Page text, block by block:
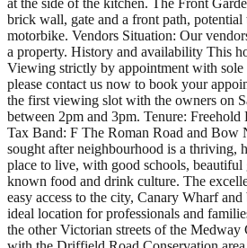
brick wall, gate and a front path, potential
motorbike. Vendors Situation: Our
a property. History and availability This
Viewing strictly by appointment with sole
please contact us now to book your
the first viewing slot with the owners on
between 2pm and 3pm. Tenure:
Tax Band: F The Roman Road and Bow
sought after neighbourhood is a thriving,
place to live, with good schools, beautiful
known food and drink culture. The
easy access to the city, Canary Wharf
ideal location for professionals and
the other Victorian streets of the Medway